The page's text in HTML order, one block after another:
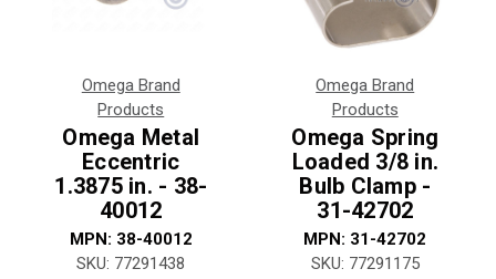
Omega Brand
Products
Omega Metal
Eccentric
1.3875 in. - 38-
40012
MPN: 38-40012
SKU: 77291438
Omega Brand
Products
Omega Spring
Loaded 3/8 in.
Bulb Clamp -
31-42702
MPN: 31-42702
SKU: 77291175